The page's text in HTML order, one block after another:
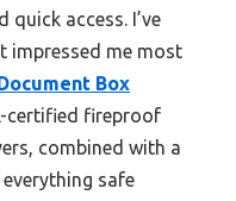
access. I’ve
impressed me most
Box
certified fireproof
combined with a
safe